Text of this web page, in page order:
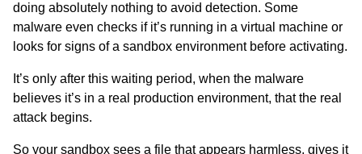
doing absolutely nothing to avoid detection. Some
malware even checks if it’s running in a virtual machine or
looks for signs of a sandbox environment before activating.
It’s only after this waiting period, when the malware
believes it’s in a real production environment, that the real
attack begins.
So your sandbox sees a file that appears harmless, gives it